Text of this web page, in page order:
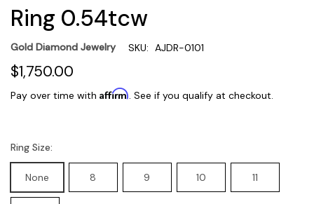
Ring 0.54tcw
Gold Diamond Jewelry SKU: AJDR-0101
$1,750.00
Pay over time with Affirm. See if you qualify at checkout.
Ring Size:
None 8 9 10 11